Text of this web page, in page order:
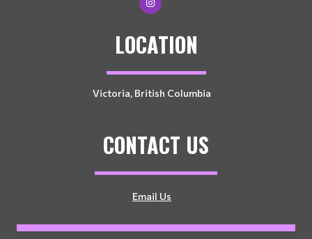
LOCATION
Victoria, British Columbia
CONTACT US
Email Us